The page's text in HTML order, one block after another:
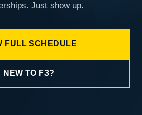
Just show up.
FULL SCHEDULE
NEW TO F3?